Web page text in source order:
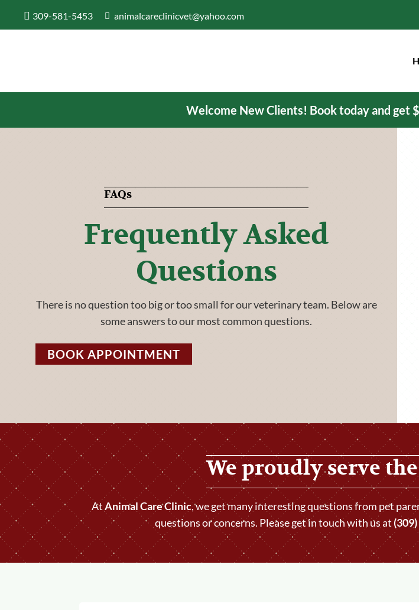
309-581-5453 animalcareclinicvet@yahoo.com
Welcome New Clients! Book today and get
FAQs
Frequently Asked
Questions
There is no question too big or too small for our veterinary team. Below are
some answers to our most common questions.
BOOK APPOINTMENT
We proudly serve
AtAnimal Care Clinic, we get many interesting questions from pet
questions or concerns. Please get in touch with us at